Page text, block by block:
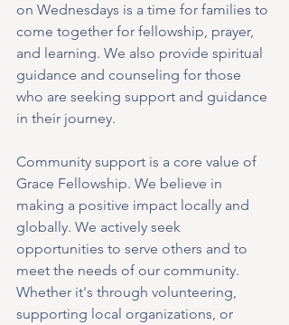
on Wednesdays is a time for families to
come together for fellowship, prayer,
and learning. We also provide spiritual
guidance and counseling for those
who are seeking support and guidance
in their journey.
Community support is a core value of
Grace Fellowship. We believe in
making a positive impact locally and
globally. We actively seek
opportunities to serve others and to
meet the needs of our community.
Whether it's through volunteering,
supporting local organizations, or